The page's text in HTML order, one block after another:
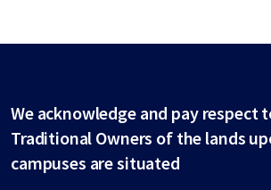
We acknowledge and pay respect
Traditional Owners of the lands
campuses are situated